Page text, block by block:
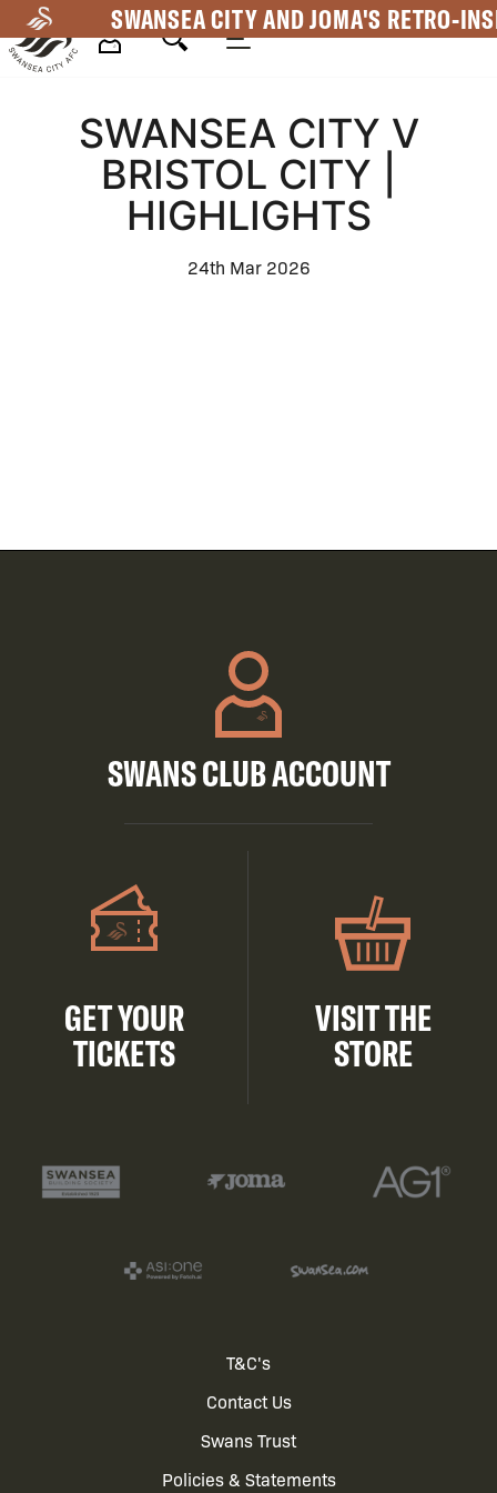
to
main
SWANSEA CITY AND JOMA'S RETRO-
NavigationSWANSEA CITY V
BRISTOL CITY |
HIGHLIGHTS
24th Mar 2026
SWANS CLUB ACCOUNT
GET YOUR
TICKETS
VISIT THE
STORE
T&C's
Contact Us
Swans Trust
Policies & Statements